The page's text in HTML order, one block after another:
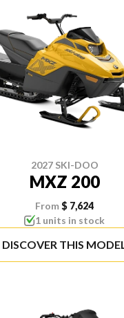
2027 SKI-DOO
MXZ 200
From $ 7,624
1 units in stock
DISCOVER THIS